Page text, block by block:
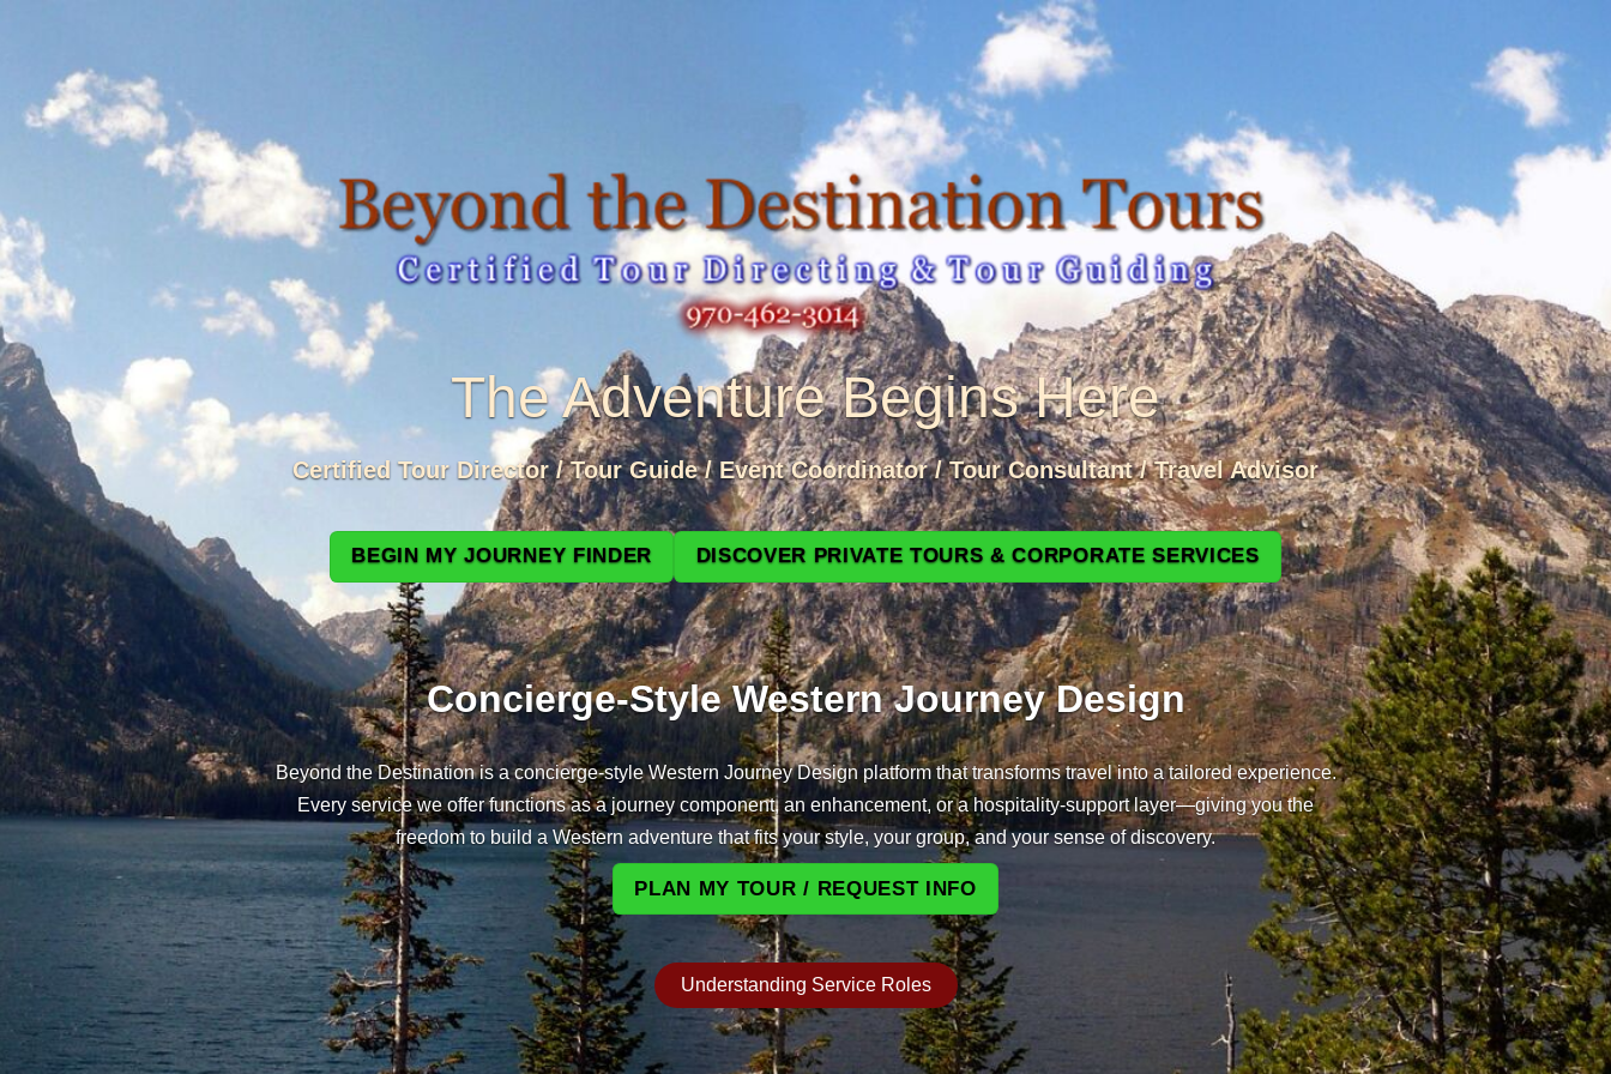
Beyond the Destination Tours — Private
The Adventure Begins Here
Certified Tour Director / Tour Guide / Event Coordinator / Tour Consultant / Travel Advisor
BEGIN MY JOURNEY FINDER DISCOVER PRIVATE TOURS & CORPORATE SERVICES
Concierge‑Style Western Journey Design
Beyond the Destination is a concierge‑style Western Journey Design platform that transforms travel into a tailored experience.
Every service we offer functions as a journey component, an enhancement, or a hospitality‑support layer—giving you the
freedom to build a Western adventure that fits your style, your group, and your sense of discovery.
PLAN MY TOUR / REQUEST INFO
Understanding Service Roles